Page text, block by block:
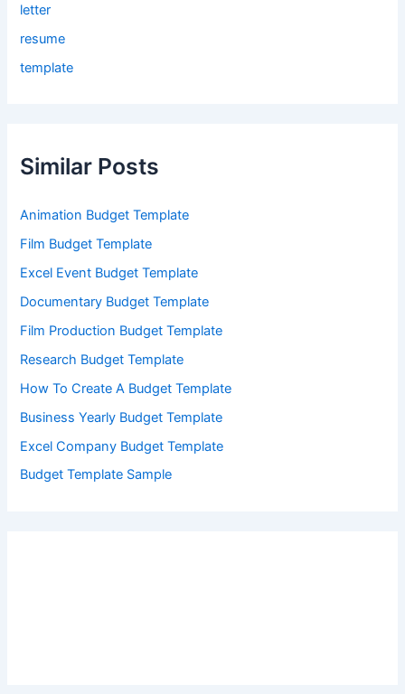
letter
resume
template
Similar Posts
Animation Budget Template
Film Budget Template
Excel Event Budget Template
Documentary Budget Template
Film Production Budget Template
Research Budget Template
How To Create A Budget Template
Business Yearly Budget Template
Excel Company Budget Template
Budget Template Sample